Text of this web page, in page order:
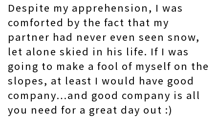
Despite my apprehension, I was
comforted by the fact that my
partner had never even seen snow,
let alone skied in his life. If I was
going to make a fool of myself on the
slopes, at least I would have good
company…and good company is all
you need for a great day out :)